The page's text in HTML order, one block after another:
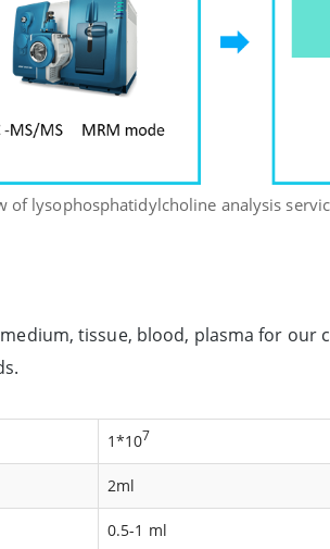
of lysophosphatidylcholine analysis
tissue, blood, plasma for
1*107
2ml
0.5-1 ml